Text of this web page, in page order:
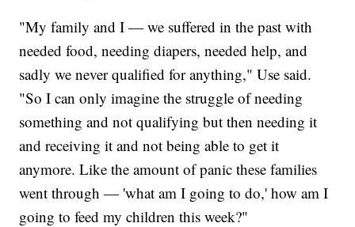
"My family and I — we suffered in the past with
needed food, needing diapers, needed help, and
sadly we never qualified for anything," Use said.
"So I can only imagine the struggle of needing
something and not qualifying but then needing it
and receiving it and not being able to get it
anymore. Like the amount of panic these families
went through — 'what am I going to do,' how am I
going to feed my children this week?"